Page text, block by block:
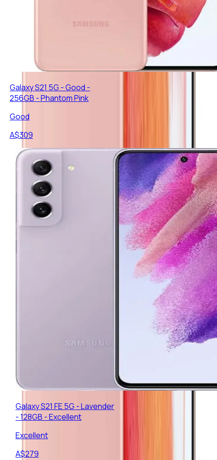
Galaxy S21 5G - Good -
256GB - Phantom Pink
Good
A$309
Galaxy S21 FE 5G - Lavender
- 128GB - Excellent
Excellent
A$279